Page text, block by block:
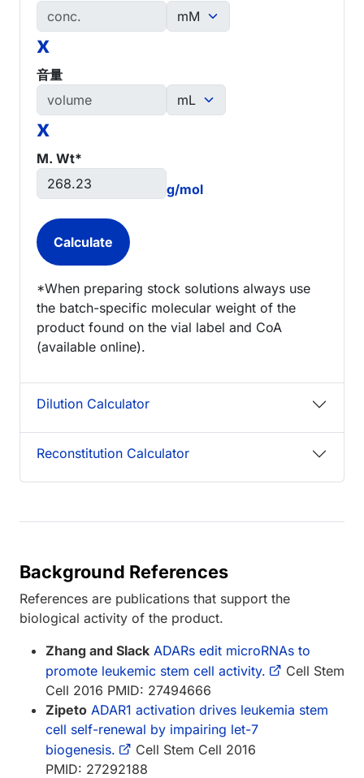
x
音量
x
M. Wt*
g/mol
*When preparing stock solutions always use
the batch-specific molecular weight of the
product found on the vial label and CoA
(available online).
Dilution Calculator
Reconstitution Calculator
Background References
References are publications that support the
biological activity of the product.
Zhang and Slack ADARs edit microRNAs to
promote leukemic stem cell activity.
Cell Stem
Cell 2016 PMID: 27494666
Zipeto ADAR1 activation drives leukemia stem
cell self-renewal by impairing let-7
biogenesis.
Cell Stem Cell 2016
PMID: 27292188